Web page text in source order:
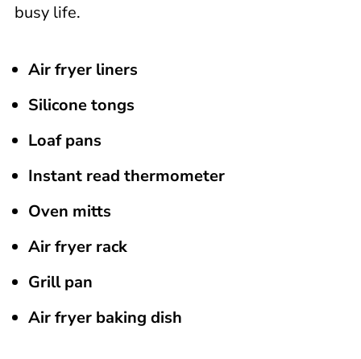
busy life.
Air fryer liners
Silicone tongs
Loaf pans
Instant read thermometer
Oven mitts
Air fryer rack
Grill pan
Air fryer baking dish